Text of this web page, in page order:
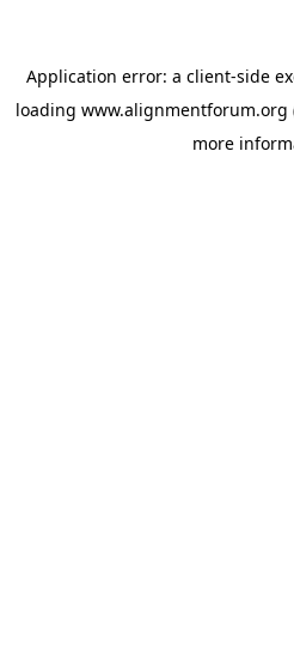
Application error: a client-side
loading www.alignmentforum.org
more